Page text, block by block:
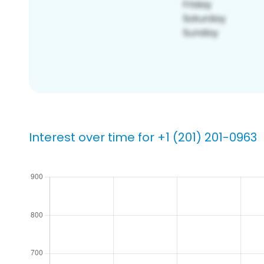
Interest over time for +1 (201) 201-0963